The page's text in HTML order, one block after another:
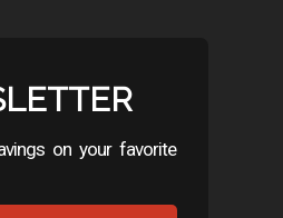
on your favorite